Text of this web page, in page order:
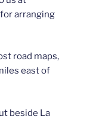
for arranging
road maps,
east of
beside La